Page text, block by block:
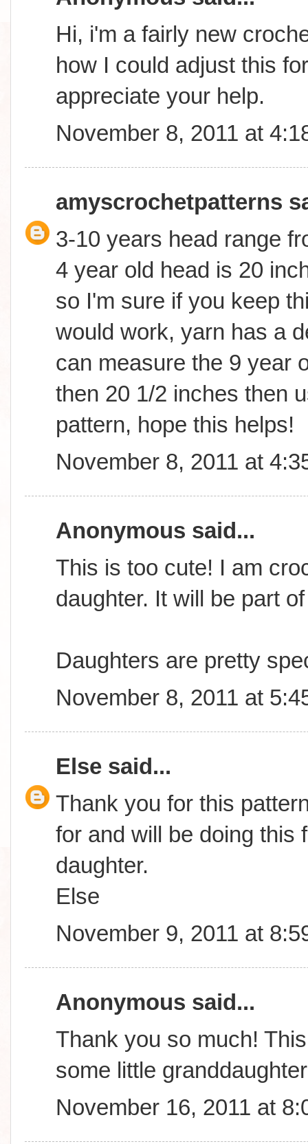
Hi, i'm a fairly new
how I could adjust this
appreciate your help.
November 8, 2011 at
amyscrochetpatterns
3-10 years head range
4 year old head is 20
so I'm sure if you keep
would work, yarn has a
can measure the 9 year
then 20 1/2 inches then
pattern, hope this helps!
November 8, 2011 at
Anonymous said...
This is too cute! I am
daughter. It will be part
Daughters are pretty
November 8, 2011 at
Else said...
Thank you for this
for and will be doing this
daughter.
Else
November 9, 2011 at
Anonymous said...
Thank you so much!
some little
November 16, 2011 at